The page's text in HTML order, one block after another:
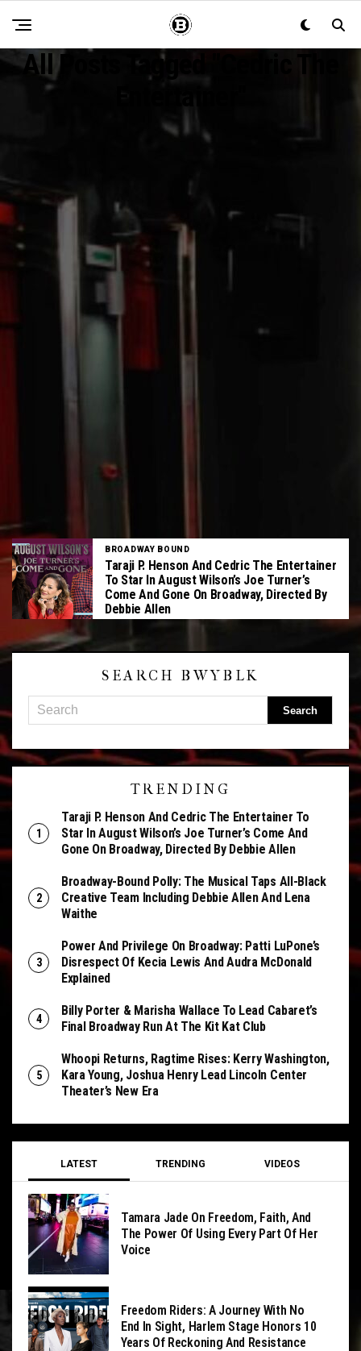
All Posts Tagged "Cedric The
BROADWAY BOUND
Taraji P. Henson And Cedric The Entertainer
To Star In August Wilson’s Joe Turner’s
Come And Gone On Broadway, Directed By
Debbie Allen
SEARCH BWYBLK
TRENDING
Taraji P. Henson And Cedric The Entertainer To
Star In August Wilson’s Joe Turner’s Come And
Gone On Broadway, Directed By Debbie Allen
Broadway-Bound Polly: The Musical Taps All-Black
Creative Team Including Debbie Allen And Lena
Waithe
Power And Privilege On Broadway: Patti LuPone’s
Disrespect Of Kecia Lewis And Audra McDonald
Explained
Billy Porter & Marisha Wallace To Lead Cabaret’s
Final Broadway Run At The Kit Kat Club
Whoopi Returns, Ragtime Rises: Kerry Washington,
Kara Young, Joshua Henry Lead Lincoln Center
Theater’s New Era
LATEST TRENDING VIDEOS
Tamara Jade On Freedom, Faith, And
The Power Of Using Every Part Of Her
Voice
Freedom Riders: A Journey With No
End In Sight, Harlem Stage Honors 10
Years Of Reckoning And Resistance